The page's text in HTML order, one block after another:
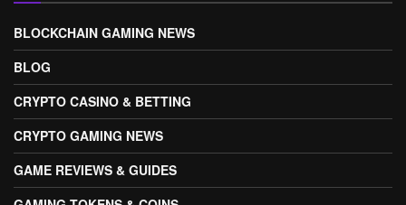
BLOCKCHAIN GAMING NEWS
BLOG
CRYPTO CASINO & BETTING
CRYPTO GAMING NEWS
GAME REVIEWS & GUIDES